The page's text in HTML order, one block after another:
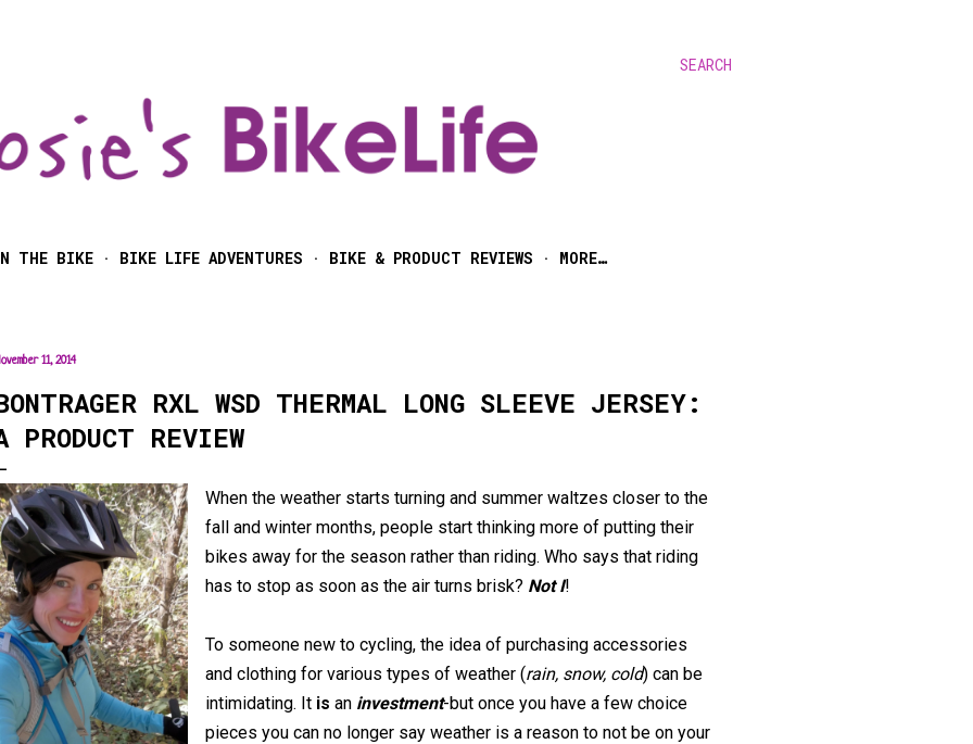
SEARCH
THE BIKE BIKE LIFE ADVENTURES BIKE & PRODUCT REVIEWS MORE…
11, 2014
RXL WSD THERMAL LONG SLEEVE JERSEY:
PRODUCT REVIEW
When the weather starts turning and summer waltzes closer to the
fall and winter months, people start thinking more of putting their
bikes away for the season rather than riding. Who says that riding
has to stop as soon as the air turns brisk? Not I!
To someone new to cycling, the idea of purchasing accessories
and clothing for various types of weather (rain, snow, cold) can be
intimidating. It is an investment-but once you have a few choice
pieces you can no longer say weather is a reason to not be on your